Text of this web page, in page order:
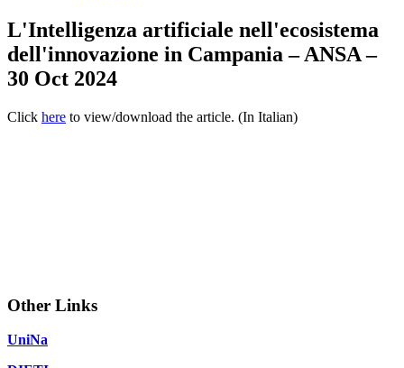
L'Intelligenza artificiale nell'ecosistema
dell'innovazione in Campania – ANSA –
30 Oct 2024
Click here to view/download the article. (In Italian)
Other Links
UniNa